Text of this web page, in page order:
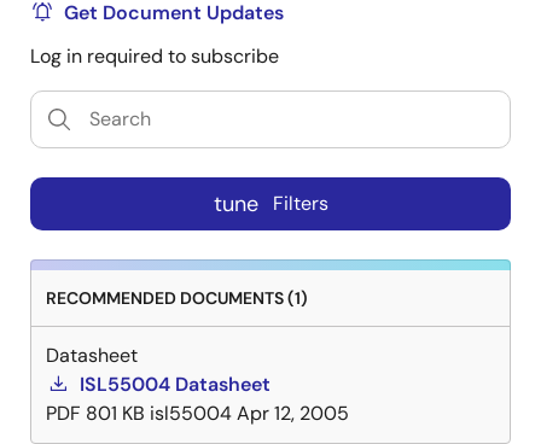
Get Document Updates
Log in required to subscribe
tune Filters
RECOMMENDED DOCUMENTS (1)
Datasheet
ISL55004 Datasheet
PDF 801 KB isl55004Apr 12, 2005